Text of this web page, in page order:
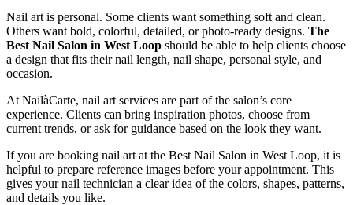
Nail art is personal. Some clients want something soft and clean.
Others want bold, colorful, detailed, or photo-ready designs. The
Best Nail Salon in West Loop should be able to help clients choose
a design that fits their nail length, nail shape, personal style, and
occasion.
At NailàCarte, nail art services are part of the salon’s core
experience. Clients can bring inspiration photos, choose from
current trends, or ask for guidance based on the look they want.
If you are booking nail art at the Best Nail Salon in West Loop, it is
helpful to prepare reference images before your appointment. This
gives your nail technician a clear idea of the colors, shapes, patterns,
and details you like.